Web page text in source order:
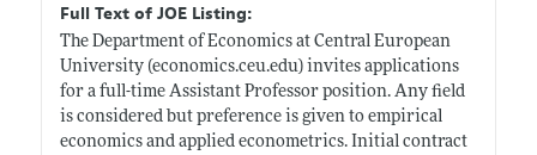
Full Text of JOE Listing:
The Department of Economics at Central European
University (economics.ceu.edu)invites applications
for a full-time Assistant Professor position. Any field
is considered but preference is given to empirical
economics and applied econometrics. Initial contract